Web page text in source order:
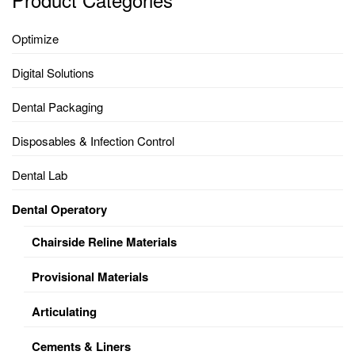
Optimize
Digital Solutions
Dental Packaging
Disposables & Infection Control
Dental Lab
Dental Operatory
Chairside Reline Materials
Provisional Materials
Articulating
Cements & Liners